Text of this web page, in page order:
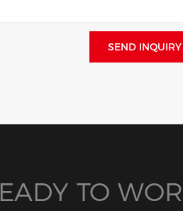
SEND
TO